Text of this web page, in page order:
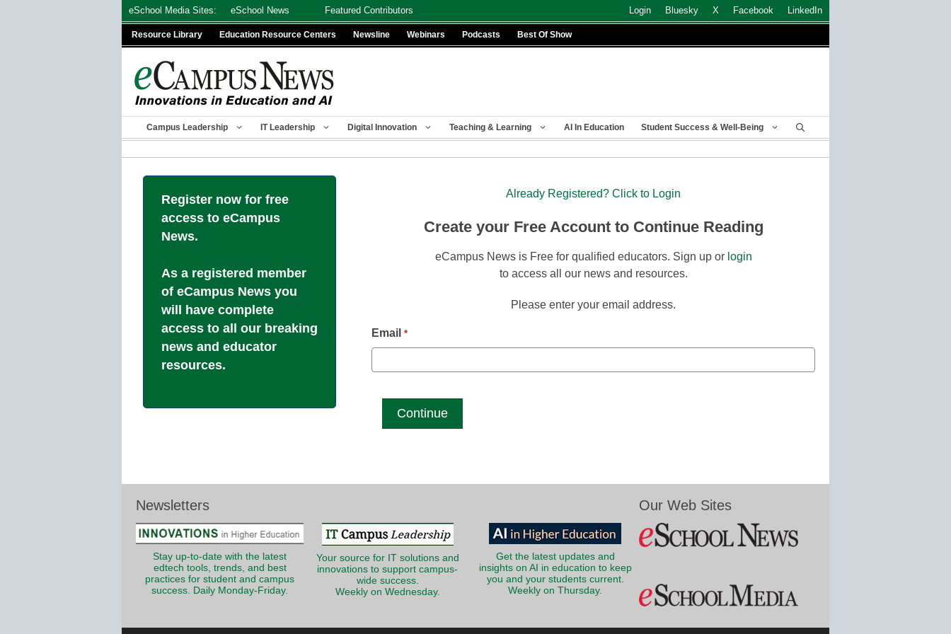
eSchool Media Sites: eSchool News Featured Contributors Login Bluesky X Facebook LinkedIn
Resource Library Education Resource Centers Newsline Webinars Podcasts Best Of Show
Campus Leadership IT Leadership Digital Innovation Teaching & Learning AI In Education Student Success & Well-Being
Register now for free
access to eCampus
News.
As a registered member
of eCampus News you
will have complete
access to all our breaking
news and educator
resources.
Already Registered? Click to Login
Create your Free Account to Continue Reading
eCampus News is Free for qualified educators. Sign up or login
to access all our news and resources.
Please enter your email address.
Email *
Newsletters
Stay up-to-date with the latest
edtech tools, trends, and best
practices for student and campus
success. Daily Monday-Friday.
Your source for IT solutions and
innovations to support campus-
wide success.
Weekly on Wednesday.
Get the latest updates and
insights on AI in education to keep
you and your students current.
Weekly on Thursday.
Our Web Sites